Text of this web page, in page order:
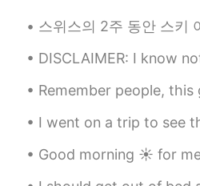
EN KR
@乐雨之舟 yes 是
乐雨之舟
스위스의 2주 동안 스키 여행은 끝났지만 추억이 항상 있을 거에요 :) 첫주는 생모리츠에서 보냈고
DISCLAIMER: I know not all korean's behave and think like
Remember people, this goes both ways. The same way we
I went on a trip to see the ocean glow at night, it is
Good morning ☀️ for me…. Goodnight 😴 to all of you on the